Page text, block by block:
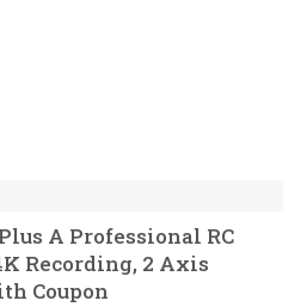
A Professional RC
Recording, 2 Axis
Coupon